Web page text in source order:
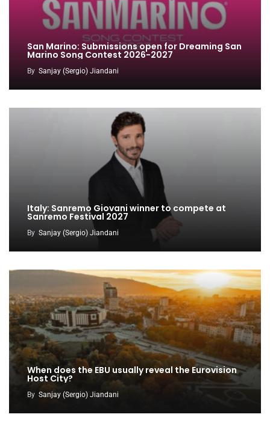
San Marino: Submissions open for Dreaming San
Marino Song Contest 2026-2027
By Sanjay (Sergio) Jiandani
Italy: Sanremo Giovani winner to compete at
Sanremo Festival 2027
By Sanjay (Sergio) Jiandani
When does the EBU usually reveal the Eurovision
Host City?
By Sanjay (Sergio) Jiandani